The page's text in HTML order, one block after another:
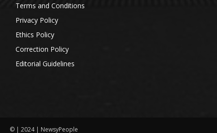
Terms and Conditions
Privacy Policy
Ethics Policy
Correction Policy
Editorial Guidelines
© | 2024 | NewsyPeople